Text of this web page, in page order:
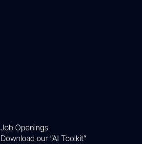
Job Openings
Download our “AI Toolkit”